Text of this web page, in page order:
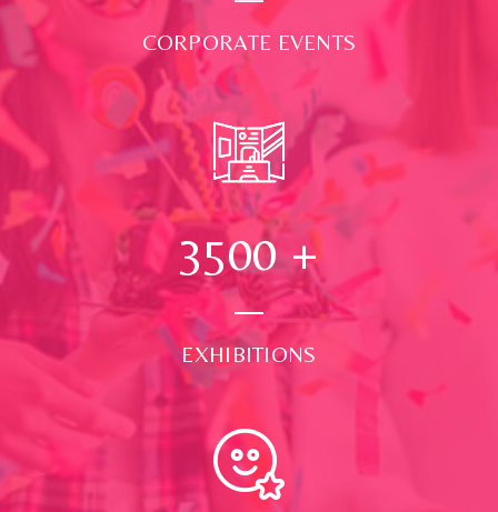
CORPORATE EVENTS
3500+
EXHIBITIONS